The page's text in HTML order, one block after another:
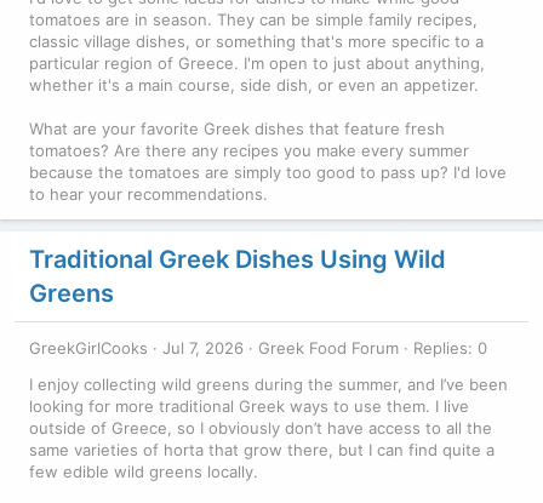
tomatoes are in season. They can be simple family recipes,
classic village dishes, or something that's more specific to a
particular region of Greece. I'm open to just about anything,
whether it's a main course, side dish, or even an appetizer.
What are your favorite Greek dishes that feature fresh
tomatoes? Are there any recipes you make every summer
because the tomatoes are simply too good to pass up? I'd love
to hear your recommendations.
Traditional Greek Dishes Using Wild
Greens
GreekGirlCooks Jul 7, 2026 Greek Food Forum
Replies: 0
I enjoy collecting wild greens during the summer, and I’ve been
looking for more traditional Greek ways to use them. I live
outside of Greece, so I obviously don’t have access to all the
same varieties of horta that grow there, but I can find quite a
few edible wild greens locally.